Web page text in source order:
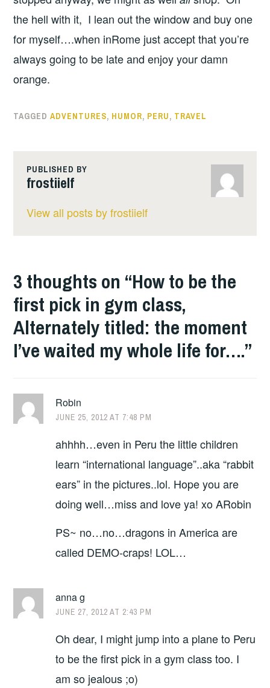
the hell with it, I lean out the window and buy one
for myself….when inRome just accept that you’re
always going to be late and enjoy your damn
orange.
TAGGEDADVENTURES, HUMOR, PERU, TRAVEL
PUBLISHED BY
frostiielf
View all posts by frostiielf
3 thoughts on “How to be the
first pick in gym class,
Alternately titled: the moment
I’ve waited my whole life for….”
Robin
JUNE 25, 2012 AT 7:48 PM
ahhhh…even in Peru the little children
learn “international language”..aka “rabbit
ears” in the pictures..lol. Hope you are
doing well…miss and love ya! xo ARobin
PS~ no…no…dragons in America are
called DEMO-craps! LOL…
anna g
JUNE 27, 2012 AT 2:43 PM
Oh dear, I might jump into a plane to Peru
to be the first pick in a gym class too. I
am so jealous ;o)